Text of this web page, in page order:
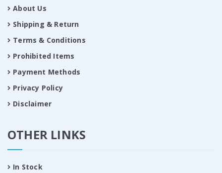
About Us
Shipping & Return
Terms & Conditions
Prohibited Items
Payment Methods
Privacy Policy
Disclaimer
OTHER LINKS
In Stock